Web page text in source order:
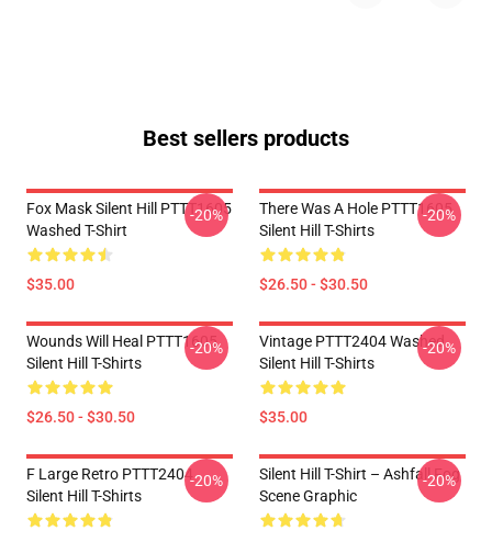
Best sellers products
Fox Mask Silent Hill PTTT1605
Washed T-Shirt
$35.00
-20%
There Was A Hole PTTT1605
Silent Hill T-Shirts
$26.50 - $30.50
-20%
Wounds Will Heal PTTT1605
Silent Hill T-Shirts
$26.50 - $30.50
-20%
Vintage PTTT2404 Washed
Silent Hill T-Shirts
$35.00
-20%
F Large Retro PTTT2404
Silent Hill T-Shirts
-20%
Silent Hill T-Shirt – Ashfall Fog
Scene Graphic
-20%